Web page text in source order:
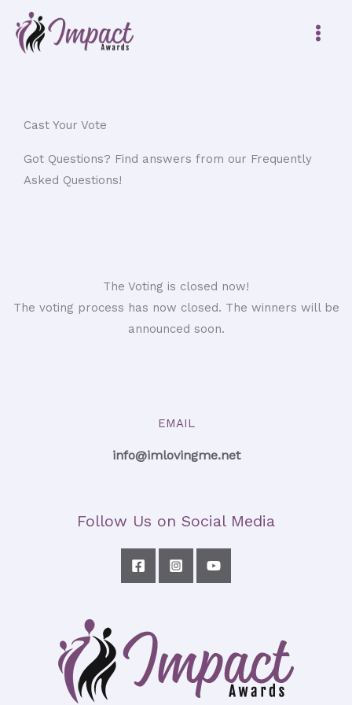
content
Cast Your Vote
Got Questions? Find answers from our Frequently
Asked Questions!
The Voting is closed now!
The voting process has now closed. The winners will be
announced soon.
EMAIL
info@imlovingme.net
Follow Us on Social Media